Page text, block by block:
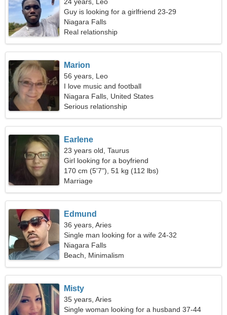
Guy is looking for a girlfriend 23-29
Niagara Falls
Real relationship
Marion
56 years, Leo
I love music and football
Niagara Falls, United States
Serious relationship
Earlene
23 years old, Taurus
Girl looking for a boyfriend
170 cm (5'7"), 51 kg (112 lbs)
Marriage
Edmund
36 years, Aries
Single man looking for a wife 24-32
Niagara Falls
Beach, Minimalism
Misty
35 years, Aries
Single woman looking for a husband 37-44